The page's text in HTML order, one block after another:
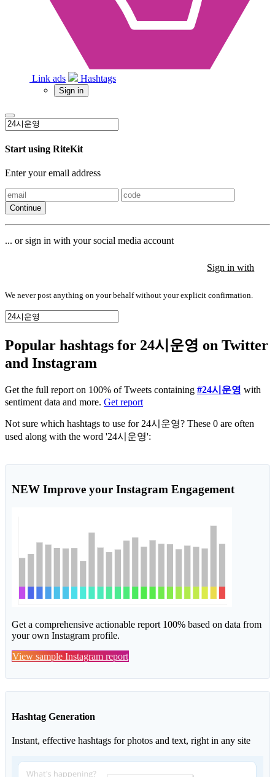
Link ads Hashtags
Sign in
Start using RiteKit
Enter your email address
Continue
... or sign in with your social media account
Sign in with
We never post anything on your behalf without your explicit confirmation.
Popular hashtags for 24시운영 on Twitter
and Instagram
Get the full report on 100% of Tweets containing #24시운영 with
sentiment data and more. Get report
Not sure which hashtags to use for 24시운영? These 0 are often
used along with the word '24시운영':
NEW Improve your Instagram Engagement
Get a comprehensive actionable report 100% based on data from
your own Instagram profile.
View sample Instagram report
Hashtag Generation
Instant, effective hashtags for photos and text, right in any site